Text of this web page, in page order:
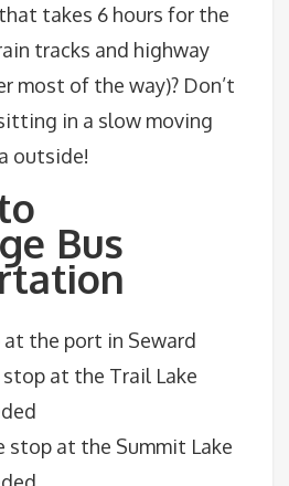
takes 6 hours for the
tracks and highway
most of the way)? Don’t
in a slow moving
outside!
Bus
at the port in Seward
stop at the Trail Lake
stop at the Summit Lake